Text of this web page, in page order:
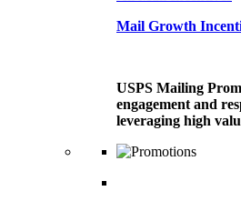
Mail Growth
USPS Mailing
engagement and
leveraging high